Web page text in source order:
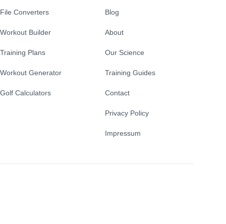
File Converters
Workout Builder
Training Plans
Workout Generator
Golf Calculators
Blog
About
Our Science
Training Guides
Contact
Privacy Policy
Impressum